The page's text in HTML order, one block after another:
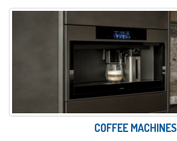
COFFEE MACHINES